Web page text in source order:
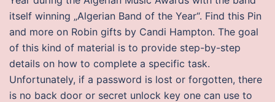
itself winning „Algerian Band of the Year“. Find this Pin
and more on Robin gifts by Candi Hampton. The goal
of this kind of material is to provide step-by-step
details on how to complete a specific task.
Unfortunately, if a password is lost or forgotten, there
is no back door or secret unlock key one can use to